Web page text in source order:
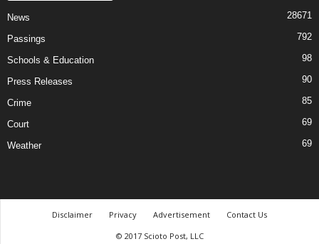
News 28671
Passings 792
Schools & Education 98
Press Releases 90
Crime 85
Court 69
Weather 69
Disclaimer Privacy Advertisement
Contact Us
© 2017 Scioto Post, LLC